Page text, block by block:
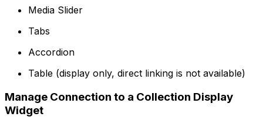
Media Slider
Tabs
Accordion
Table (display only, direct linking is not available)
Manage Connection to a Collection Display
Widget